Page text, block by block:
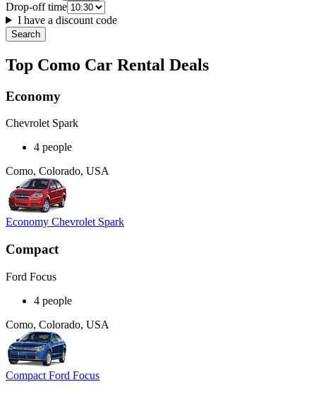
Drop-off time
I have a discount code
Search
Top Como Car Rental Deals
Economy
Chevrolet Spark
4 people
Como, Colorado, USA
Economy Chevrolet Spark
Compact
Ford Focus
4 people
Como, Colorado, USA
Compact Ford Focus